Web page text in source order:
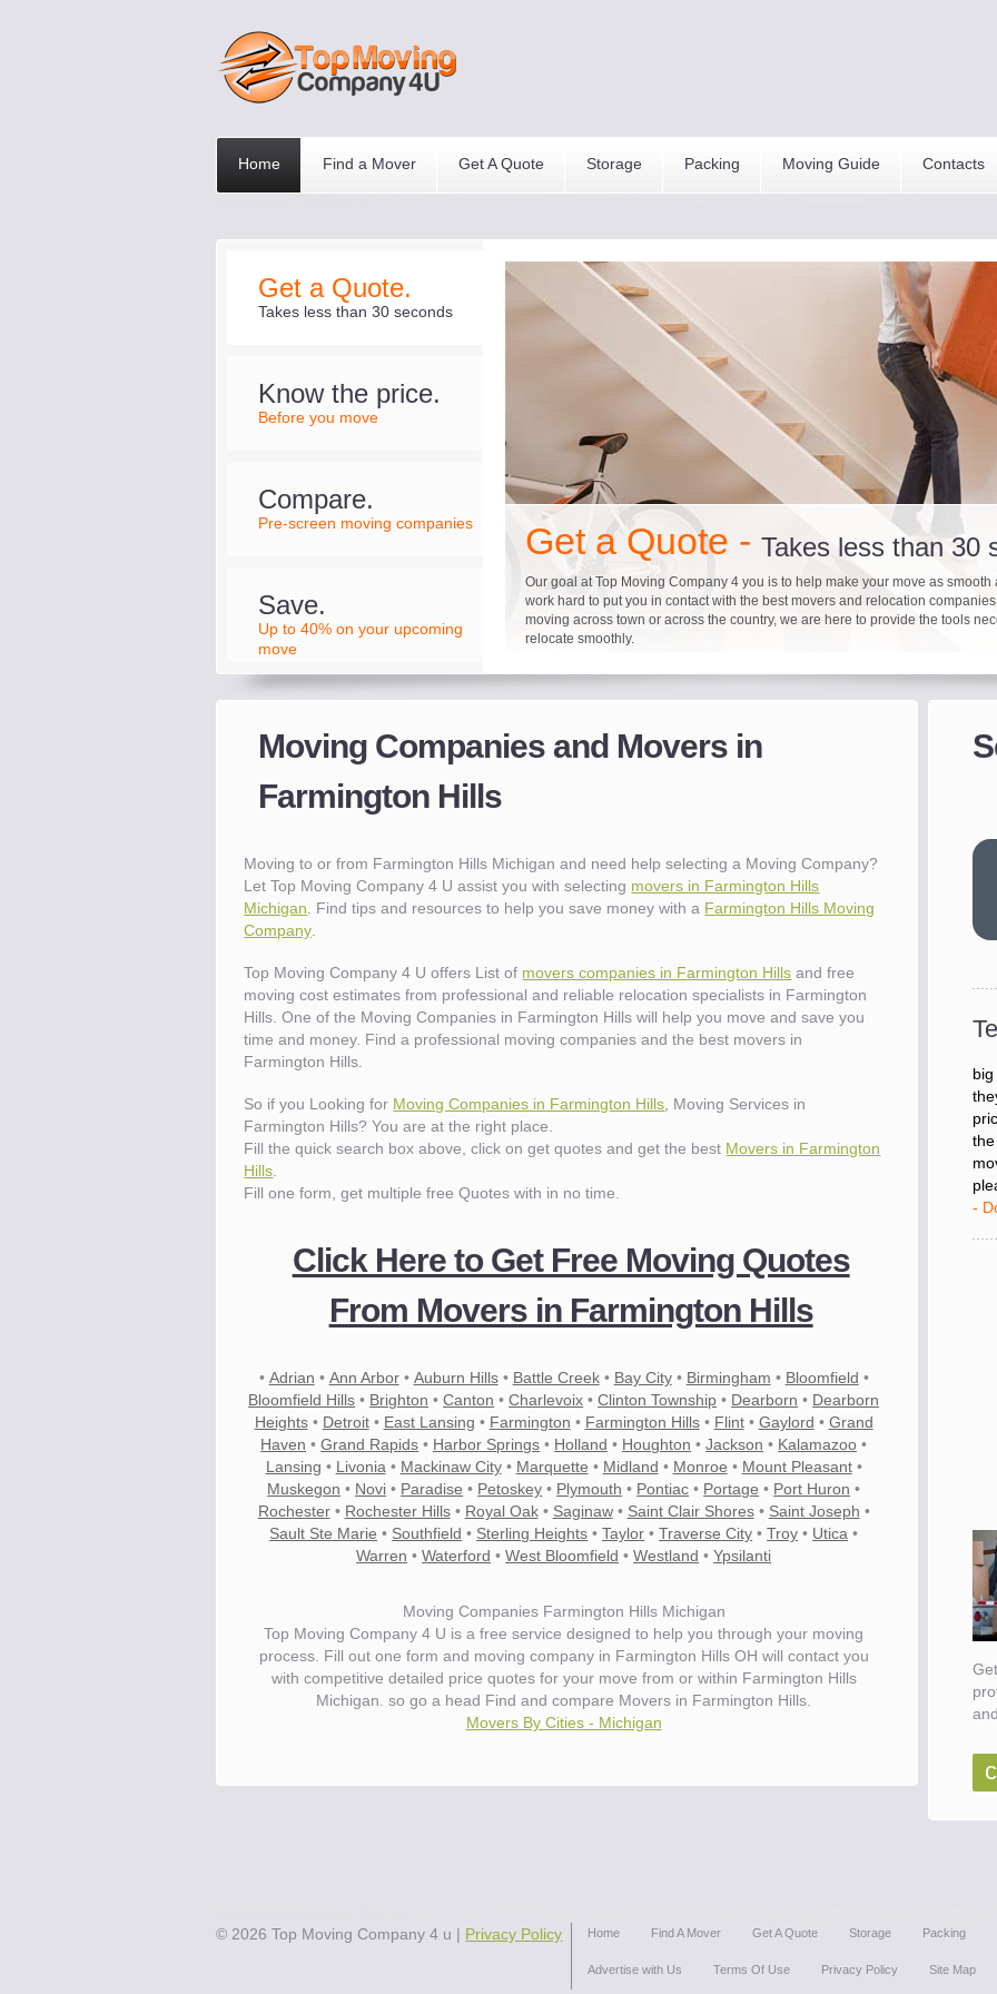
Home Find a Mover Get A Quote Storage Packing Moving Guide Contacts
Get a Quote -Takes less than 30
Our goal at Top Moving Company 4 you is to help make your move as smooth
work hard to put you in contact with the best movers and relocation
moving across town or across the country, we are here to provide the tools
relocate smoothly.
It's not just about moving furniture; Top Moving Company 4 you is offering a
Do your moving company research and let Top Moving Company 4 You play
We are committed to providing our customers with the highest level of service
Get a Quote.
Takes less than 30 seconds
Know the price.
Before you move
Compare.
Pre-screen moving companies
Save.
Up to 40% on your upcoming
move
Moving Companies and Movers in
Farmington Hills
Moving to or from Farmington Hills Michigan and need help selecting a Moving Company?
Let Top Moving Company 4 U assist you with selecting movers in Farmington Hills
Michigan . Find tips and resources to help you save money with a Farmington Hills Moving
Company
Top Moving Company 4 U offers List of movers companies in Farmington Hills and free
moving cost estimates from professional and reliable relocation specialists in Farmington
Hills. One of the Moving Companies in Farmington Hills will help you move and save you
time and money. Find a professional moving companies and the best movers in
Farmington Hills.
So if you Looking for Moving Companies in Farmington Hills , Moving Services in
Farmington Hills? You are at the right place.
Fill the quick search box above, click on get quotes and get the best Movers in Farmington
Hills
Fill one form, get multiple free Quotes with in no time.
Click Here to Get Free Moving Quotes
From Movers in Farmington Hills
• Adrian • Ann Arbor• Auburn Hills• Battle Creek• Bay City• Birmingham • Bloomfield •
Bloomfield Hills • Brighton •Canton •Charlevoix •Clinton Township • Dearborn • Dearborn
Heights• Detroit• East Lansing • Farmington • Farmington Hills• Flint• Gaylord • Grand
Haven •Grand Rapids • Harbor Springs • Holland • Houghton •Jackson • Kalamazoo •
Lansing • Livonia • Mackinaw City• Marquette • Midland • Monroe • Mount Pleasant•
Muskegon • Novi • Paradise • Petoskey • Plymouth • Pontiac • Portage • Port Huron •
Rochester• Rochester Hills• Royal Oak• Saginaw• Saint Clair Shores• Saint Joseph •
Sault Ste Marie • Southfield • Sterling Heights •Taylor •Traverse City •Troy • Utica •
Warren •Waterford •West Bloomfield •Westland •Ypsilanti
Moving Companies Farmington Hills Michigan
Top Moving Company 4 U is a free service designed to help you through your moving
process. Fill out one form and moving company in Farmington Hills OH will contact you
with competitive detailed price quotes for your move from or within Farmington Hills
Michigan. so go a head Find and compare Movers in Farmington Hills.
Movers By Cities - Michigan
-
-
"I
big
© 2026Top Moving Company 4 u | Privacy Policy Home Find A Mover Get A Quote Storage Packing
Advertise with Us Terms Of Use Privacy Policy Site Map